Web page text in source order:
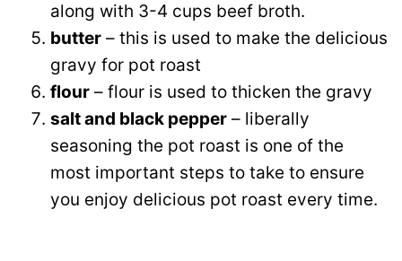
along with 3-4 cups beef broth.
butter – this is used to make the delicious
gravy for pot roast
flour – flour is used to thicken the gravy
salt and black pepper – liberally
seasoning the pot roast is one of the
most important steps to take to ensure
you enjoy delicious pot roast every time.